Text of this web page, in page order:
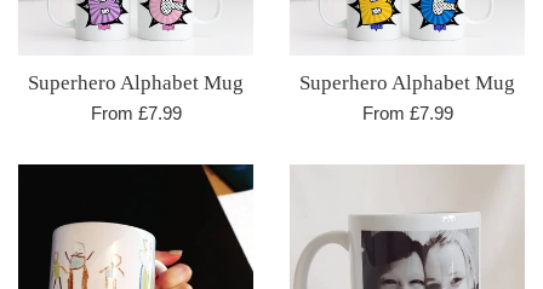
Superhero Alphabet Mug
From £7.99
Superhero Alphabet Mug
From £7.99